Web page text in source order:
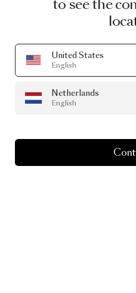
to see the
United States
English
Netherlands
English